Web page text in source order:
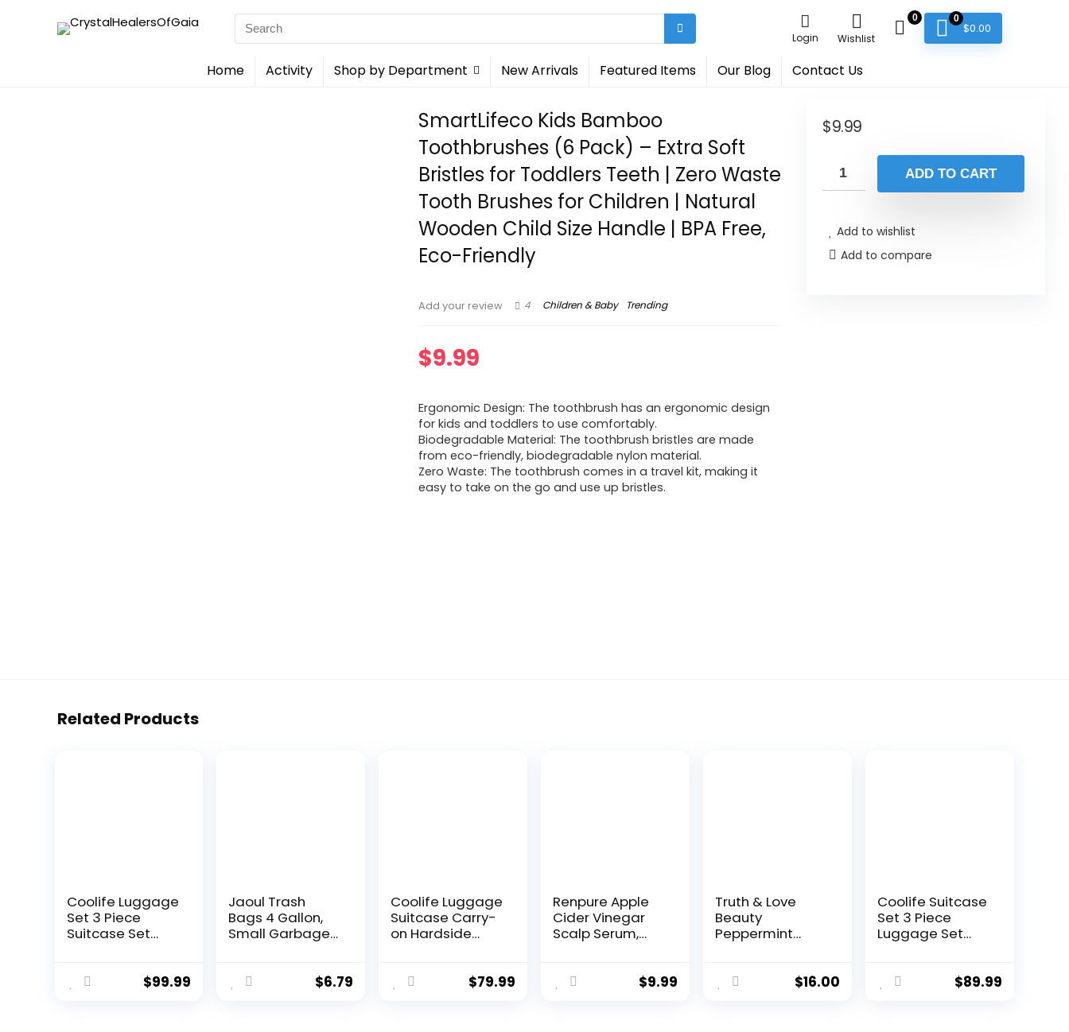
Search
for:
Login Wishlist
0 0
$0.00
Home Activity Shop by Department New Arrivals Featured Items Our Blog Contact Us
SmartLifeco Kids Bamboo
Toothbrushes (6 Pack) – Extra Soft
Bristles for Toddlers Teeth | Zero Waste
Tooth Brushes for Children | Natural
Wooden Child Size Handle | BPA Free,
Eco-Friendly
Add your review 4 Children & Baby Trending
$9.99
Ergonomic Design: The toothbrush has an ergonomic design
for kids and toddlers to use comfortably.
Biodegradable Material: The toothbrush bristles are made
from eco-friendly, biodegradable nylon material.
Zero Waste: The toothbrush comes in a travel kit, making it
easy to take on the go and use up bristles.
$9.99
ADD TO CART
Add to wishlist
Add to compare
Related Products
Coolife Luggage
Set 3 Piece
Suitcase Set
Hardside
$99.99
Jaoul Trash
Bags 4 Gallon,
Small Garbage
Resistant,
$6.79
Coolife Luggage
Suitcase Carry-
on Hardside
Telescopic
$79.99
Renpure Apple
Cider Vinegar
Scalp Serum,
Balances &
$9.99
Truth & Love
Beauty
Peppermint
Conditioning Bar
$16.00
Coolife Suitcase
Set 3 Piece
Luggage Set
Lock Spinner$89.99